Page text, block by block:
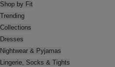
Shop by Fit
Trending
Collections
Dresses
Nightwear & Pyjamas
Lingerie, Socks & Tights